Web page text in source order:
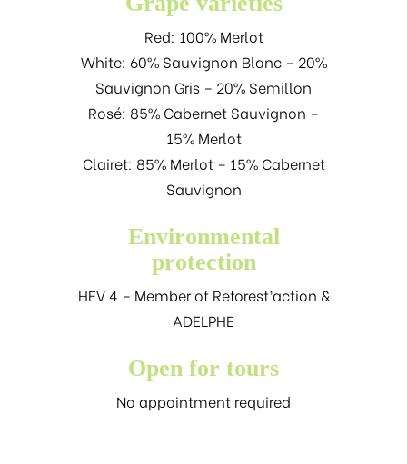
Red: 100% Merlot
White: 60% Sauvignon Blanc – 20%
Sauvignon Gris – 20% Semillon
Rosé: 85% Cabernet Sauvignon –
15% Merlot
Clairet: 85% Merlot – 15% Cabernet
Sauvignon
Environmental
protection
HEV 4 – Member of Reforest’action &
ADELPHE
Open for tours
No appointment required